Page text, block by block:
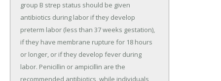
group B strep status should be given
antibiotics during labor if they develop
preterm labor (less than 37 weeks gestation),
if they have membrane rupture for 18 hours
or longer, or if they develop fever during
labor. Penicillin or ampicillin are the
recommended antibiotics, while individuals